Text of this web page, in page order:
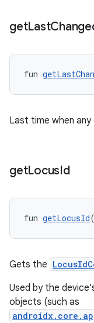
getLast
fun
Last time when
getLocusId
fun getLocusId
Gets the
Used by the
objects (such as